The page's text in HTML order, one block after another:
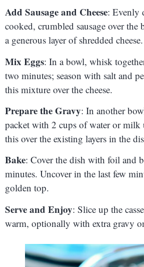
Add Sausage and Cheese: Evenly
cooked, crumbled sausage over the
a generous layer of shredded cheese.
Mix Eggs: In a bowl, whisk
two minutes; season with salt and
this mixture over the cheese.
Prepare the Gravy: In another
packet with 2 cups of water or
this over the existing layers in the
Bake: Cover the dish with foil and
minutes. Uncover in the last few
golden top.
Serve and Enjoy: Slice up the
warm, optionally with extra gravy